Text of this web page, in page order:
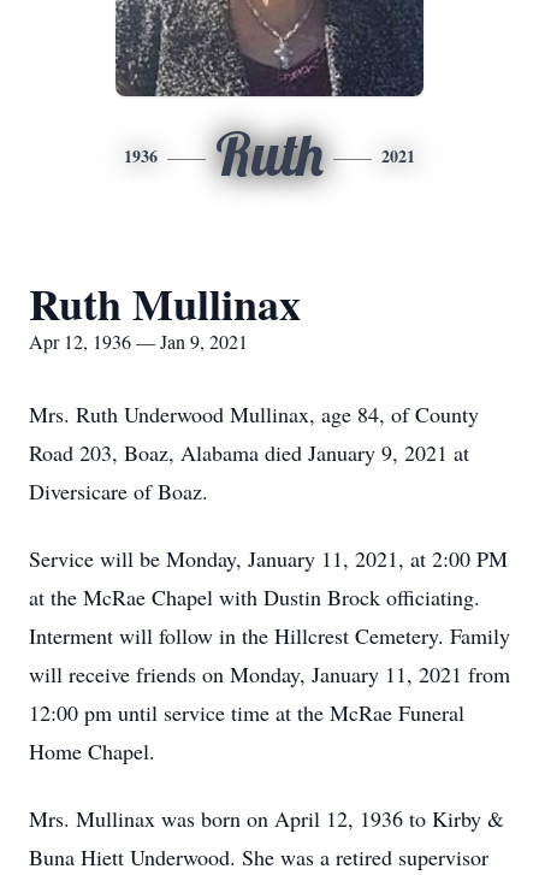
1936 Ruth 2021
Ruth Mullinax
Apr 12, 1936 — Jan 9, 2021
Mrs. Ruth Underwood Mullinax, age 84, of County
Road 203, Boaz, Alabama died January 9, 2021 at
Diversicare of Boaz.
Service will be Monday, January 11, 2021, at 2:00 PM
at the McRae Chapel with Dustin Brock officiating.
Interment will follow in the Hillcrest Cemetery. Family
will receive friends on Monday, January 11, 2021 from
12:00 pm until service time at the McRae Funeral
Home Chapel.
Mrs. Mullinax was born on April 12, 1936 to Kirby &
Buna Hiett Underwood. She was a retired supervisor